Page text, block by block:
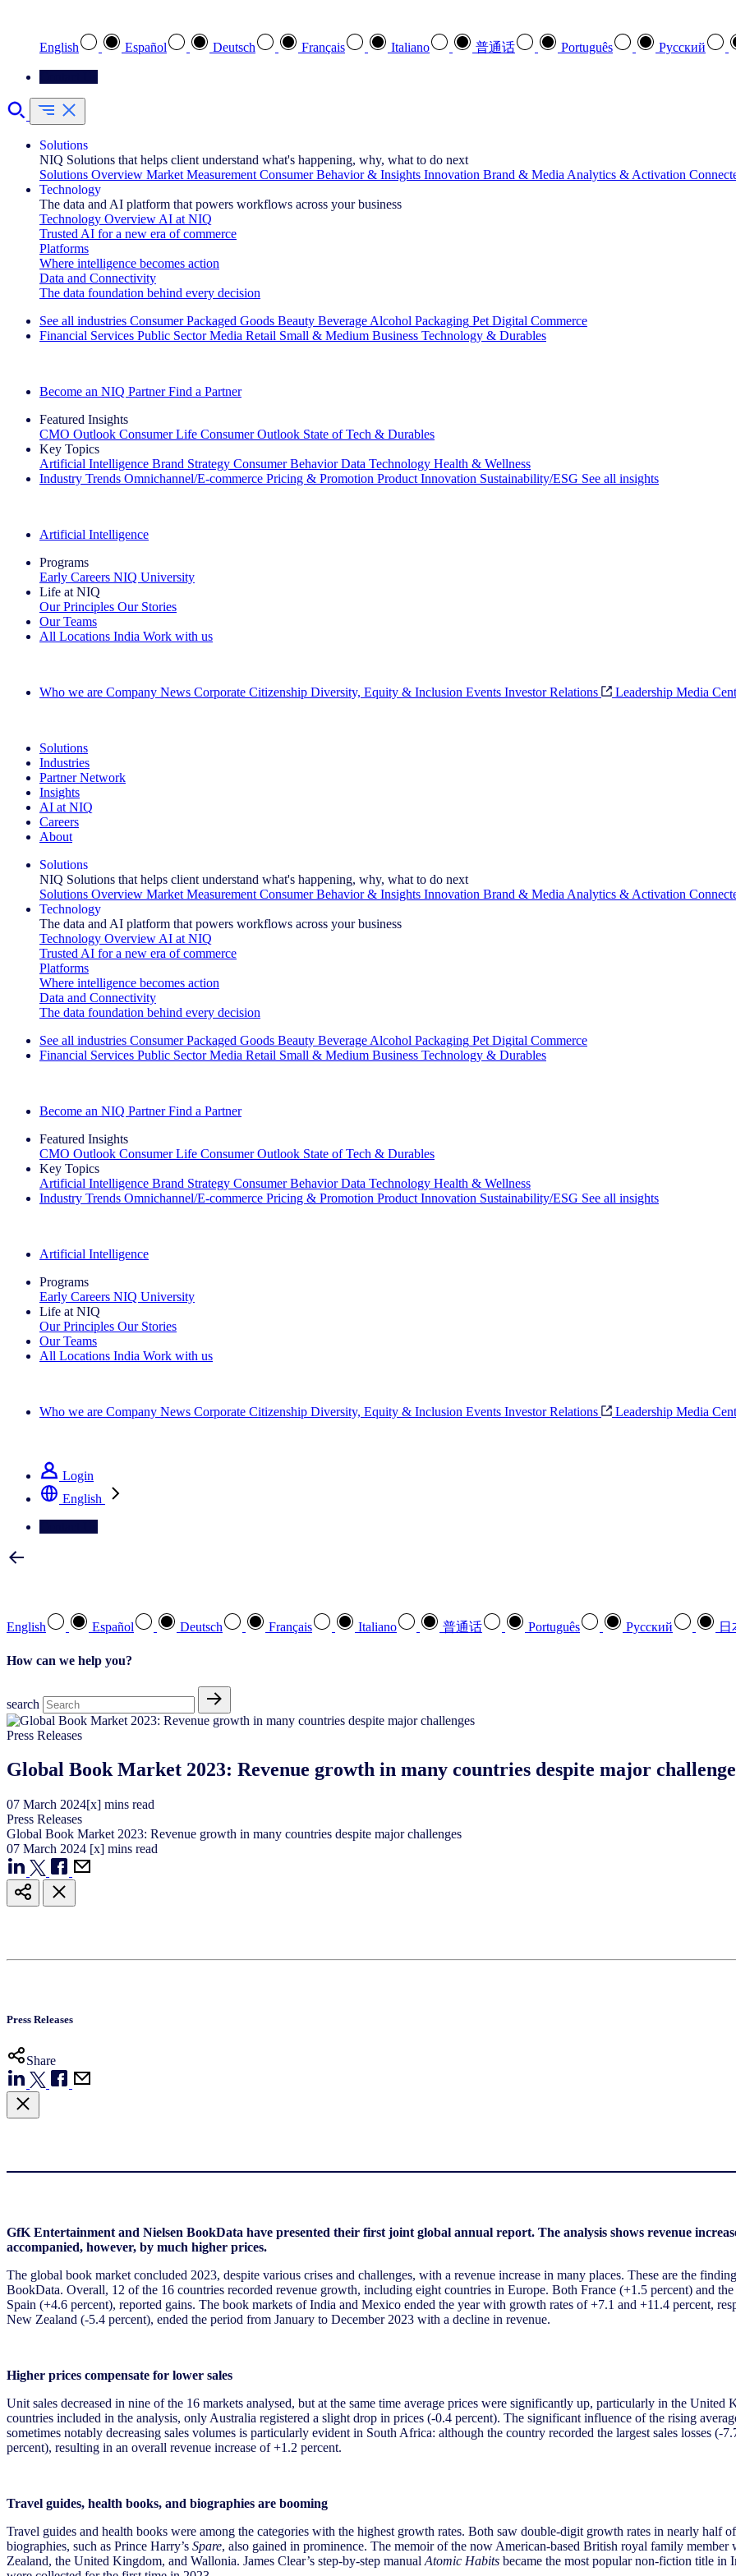
English Español Deutsch Français Italiano 普通话 Português Pусский
Solutions
NIQ Solutions that helps client understand what's happening, why, what to do next
Solutions Overview Market Measurement Consumer Behavior & Insights Innovation Brand & Media Analytics & Activation
Technology
The data and AI platform that powers workflows across your business
Technology Overview AI at NIQ
Trusted AI for a new era of commerce
Platforms
Where intelligence becomes action
Data and Connectivity
The data foundation behind every decision
See all industries Consumer Packaged Goods Beauty Beverage Alcohol Packaging Pet Digital Commerce
Financial Services Public Sector Media Retail Small & Medium Business Technology & Durables
Become an NIQ Partner Find a Partner
Featured Insights
CMO Outlook Consumer Life Consumer Outlook State of Tech & Durables
Key Topics
Artificial Intelligence Brand Strategy Consumer Behavior Data Technology Health & Wellness
Industry Trends Omnichannel/E-commerce Pricing & Promotion Product Innovation Sustainability/ESG See all insights
Artificial Intelligence
Programs
Early Careers NIQ University
Life at NIQ
Our Principles Our Stories
Our Teams
All Locations India Work with us
Who we are Company News Corporate Citizenship Diversity, Equity & Inclusion Events Investor Relations Leadership Media
Solutions
Industries
Partner Network
Insights
AI at NIQ
Careers
About
Solutions
NIQ Solutions that helps client understand what's happening, why, what to do next
Solutions Overview Market Measurement Consumer Behavior & Insights Innovation Brand & Media Analytics & Activation
Technology
The data and AI platform that powers workflows across your business
Technology Overview AI at NIQ
Trusted AI for a new era of commerce
Platforms
Where intelligence becomes action
Data and Connectivity
The data foundation behind every decision
See all industries Consumer Packaged Goods Beauty Beverage Alcohol Packaging Pet Digital Commerce
Financial Services Public Sector Media Retail Small & Medium Business Technology & Durables
Become an NIQ Partner Find a Partner
Featured Insights
CMO Outlook Consumer Life Consumer Outlook State of Tech & Durables
Key Topics
Artificial Intelligence Brand Strategy Consumer Behavior Data Technology Health & Wellness
Industry Trends Omnichannel/E-commerce Pricing & Promotion Product Innovation Sustainability/ESG See all insights
Artificial Intelligence
Programs
Early Careers NIQ University
Life at NIQ
Our Principles Our Stories
Our Teams
All Locations India Work with us
Who we are Company News Corporate Citizenship Diversity, Equity & Inclusion Events Investor Relations Leadership Media
Login
English
English Español Deutsch Français Italiano 普通话 Português Pусский 日
How can we help you?
search
Press Releases
Global Book Market 2023: Revenue growth in many countries despite major
07 March 2024[x] mins read
Press Releases
Global Book Market 2023: Revenue growth in many countries despite major challenges
07 March 2024 [x] mins read
Press Releases
Share
GfK Entertainment and Nielsen BookData have presented their first joint global annual report. The analysis shows revenue
accompanied, however, by much higher prices.
The global book market concluded 2023, despite various crises and challenges, with a revenue increase in many places. These are the
BookData. Overall, 12 of the 16 countries recorded revenue growth, including eight countries in Europe. Both France (+1.5 percent) and
Spain (+4.6 percent), reported gains. The book markets of India and Mexico ended the year with growth rates of +7.1 and +11.4 percent,
New Zealand (-5.4 percent), ended the period from January to December 2023 with a decline in revenue.
Higher prices compensate for lower sales
Unit sales decreased in nine of the 16 markets analysed, but at the same time average prices were significantly up, particularly in the
countries included in the analysis, only Australia registered a slight drop in prices (-0.4 percent). The significant influence of the rising
sometimes notably decreasing sales volumes is particularly evident in South Africa: although the country recorded the largest sales losses (-
percent), resulting in an overall revenue increase of +1.2 percent.
Travel guides, health books, and biographies are booming
Travel guides and health books were among the categories with the highest growth rates. Both saw double-digit growth rates in nearly half
biographies, such as Prince Harry’s Spare, also gained in prominence. The memoir of the now American-based British royal family
Zealand, the United Kingdom, and Wallonia. James Clear’s step-by-step manual Atomic Habits became the most popular non-fiction title